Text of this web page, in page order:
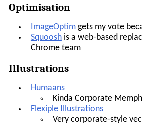
Optimisation
ImageOptimgets my vote
Squooshis a web-based
Chrome team
Illustrations
Humaans
Kinda Corporate
Flexiple Illustrations
Very corporate-style